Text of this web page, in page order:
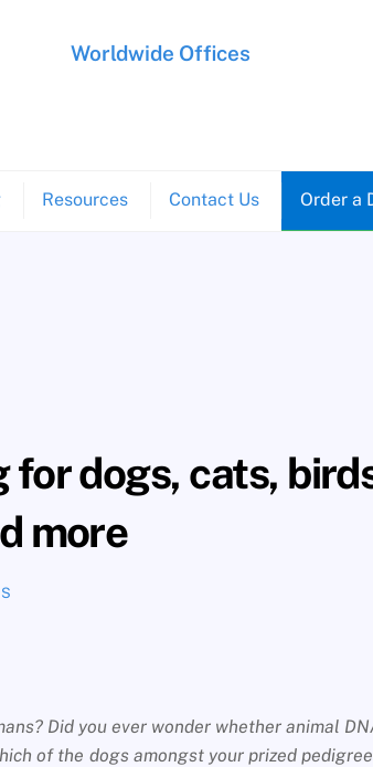
Resources Contact Us Order a
Worldwide Offices
dogs, cats,
more
Did you ever wonder whether animal
of the dogs amongst your prized